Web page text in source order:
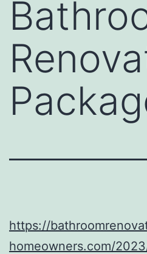
https://
homeowners.com/